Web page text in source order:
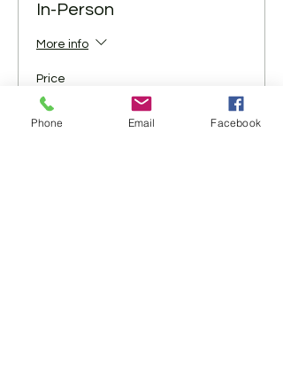
In-Person
More info
Price
$10.00
+$0.25 ticket service fee
Phone Email Facebook